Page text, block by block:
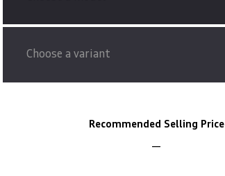
Choose a variant
Recommended Selling Price